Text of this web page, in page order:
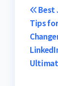
Best
Tips